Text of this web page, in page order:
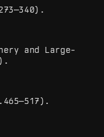
and Large-